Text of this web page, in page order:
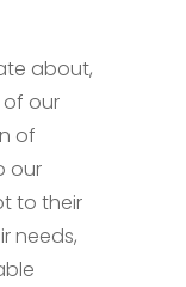
about,
our
of
our
to their
needs,